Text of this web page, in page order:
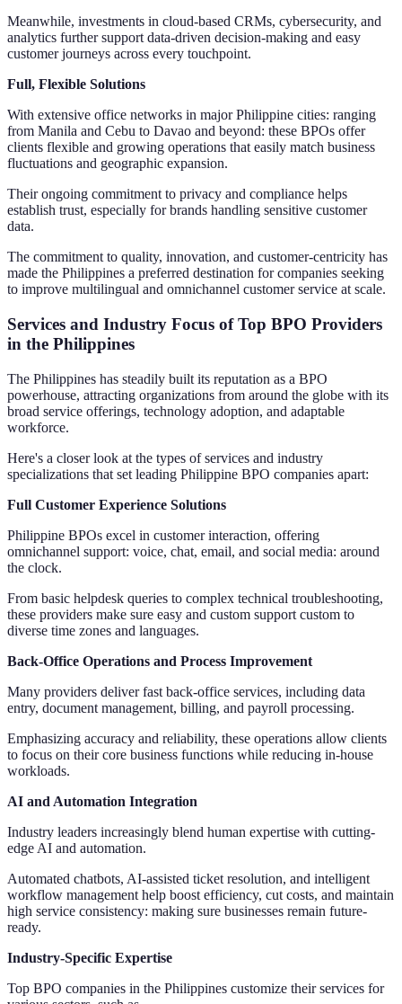
Meanwhile, investments in cloud-based CRMs, cybersecurity, and
analytics further support data-driven decision-making and easy
customer journeys across every touchpoint.
Full, Flexible Solutions
With extensive office networks in major Philippine cities: ranging
from Manila and Cebu to Davao and beyond: these BPOs offer
clients flexible and growing operations that easily match business
fluctuations and geographic expansion.
Their ongoing commitment to privacy and compliance helps
establish trust, especially for brands handling sensitive customer
data.
The commitment to quality, innovation, and customer-centricity has
made the Philippines a preferred destination for companies seeking
to improve multilingual and omnichannel customer service at scale.
Services and Industry Focus of Top BPO Providers
in the Philippines
The Philippines has steadily built its reputation as a BPO
powerhouse, attracting organizations from around the globe with its
broad service offerings, technology adoption, and adaptable
workforce.
Here's a closer look at the types of services and industry
specializations that set leading Philippine BPO companies apart:
Full Customer Experience Solutions
Philippine BPOs excel in customer interaction, offering
omnichannel support: voice, chat, email, and social media: around
the clock.
From basic helpdesk queries to complex technical troubleshooting,
these providers make sure easy and custom support custom to
diverse time zones and languages.
Back-Office Operations and Process Improvement
Many providers deliver fast back-office services, including data
entry, document management, billing, and payroll processing.
Emphasizing accuracy and reliability, these operations allow clients
to focus on their core business functions while reducing in-house
workloads.
AI and Automation Integration
Industry leaders increasingly blend human expertise with cutting-
edge AI and automation.
Automated chatbots, AI-assisted ticket resolution, and intelligent
workflow management help boost efficiency, cut costs, and maintain
high service consistency: making sure businesses remain future-
ready.
Industry-Specific Expertise
Top BPO companies in the Philippines customize their services for